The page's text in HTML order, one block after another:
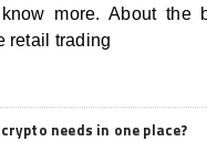
more. About the
retail trading
needs in one place?